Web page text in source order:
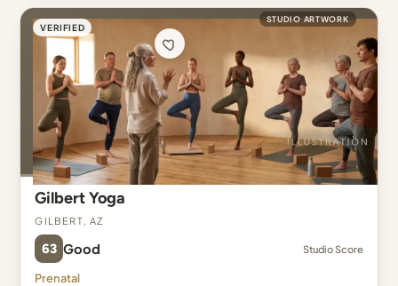
VERIFIED
STUDIO ARTWORK
Gilbert Yoga
Gilbert, AZ
63 Good Studio Score
Prenatal